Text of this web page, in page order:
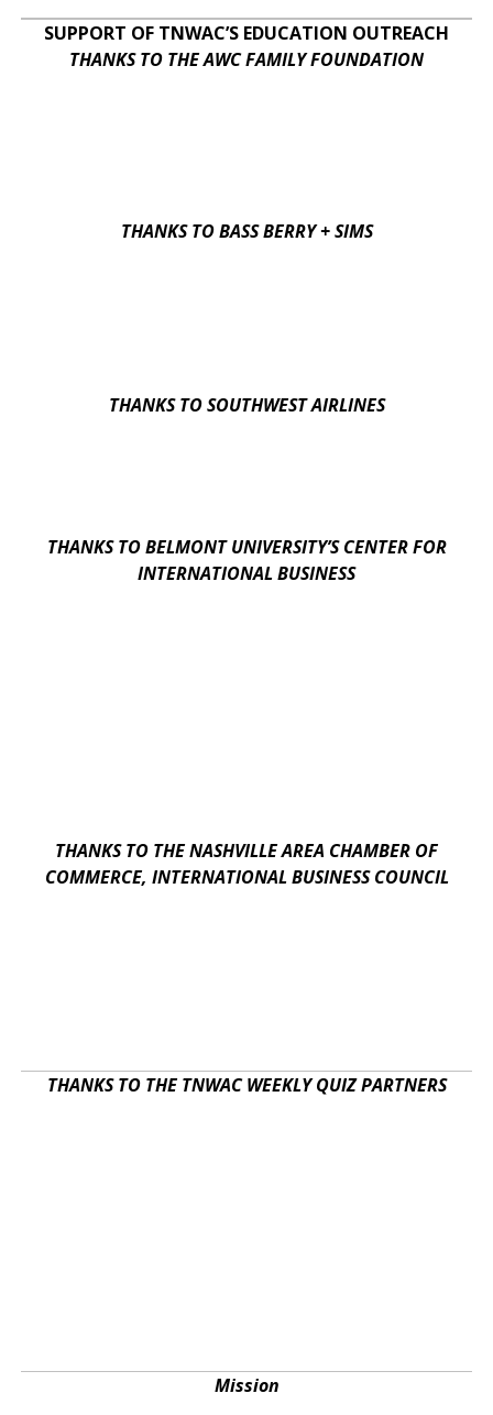
SUPPORT OF TNWAC’S EDUCATION OUTREACH
THANKS TO THE AWC FAMILY FOUNDATION
THANKS TO BASS BERRY + SIMS
THANKS TO SOUTHWEST AIRLINES
THANKS TO BELMONT UNIVERSITY’S CENTER FOR
INTERNATIONAL BUSINESS
THANKS TO THE NASHVILLE AREA CHAMBER OF
COMMERCE, INTERNATIONAL BUSINESS COUNCIL
THANKS TO THE TNWAC WEEKLY QUIZ PARTNERS
Mission